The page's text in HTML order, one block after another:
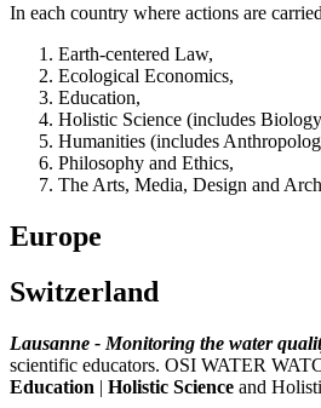
In each country where actions are
Earth-centered Law,
Ecological Economics,
Education,
Holistic Science (includes
Humanities (includes
Philosophy and Ethics,
The Arts, Media, Design and
Europe
Switzerland
Lausanne - Monitoring the water
scientific educators. OSI WATER
Education | Holistic Science and